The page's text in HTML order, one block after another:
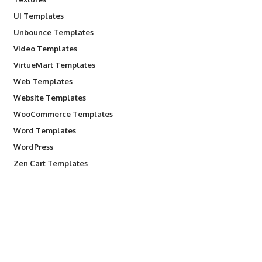
UI Templates
Unbounce Templates
Video Templates
VirtueMart Templates
Web Templates
Website Templates
WooCommerce Templates
Word Templates
WordPress
Zen Cart Templates